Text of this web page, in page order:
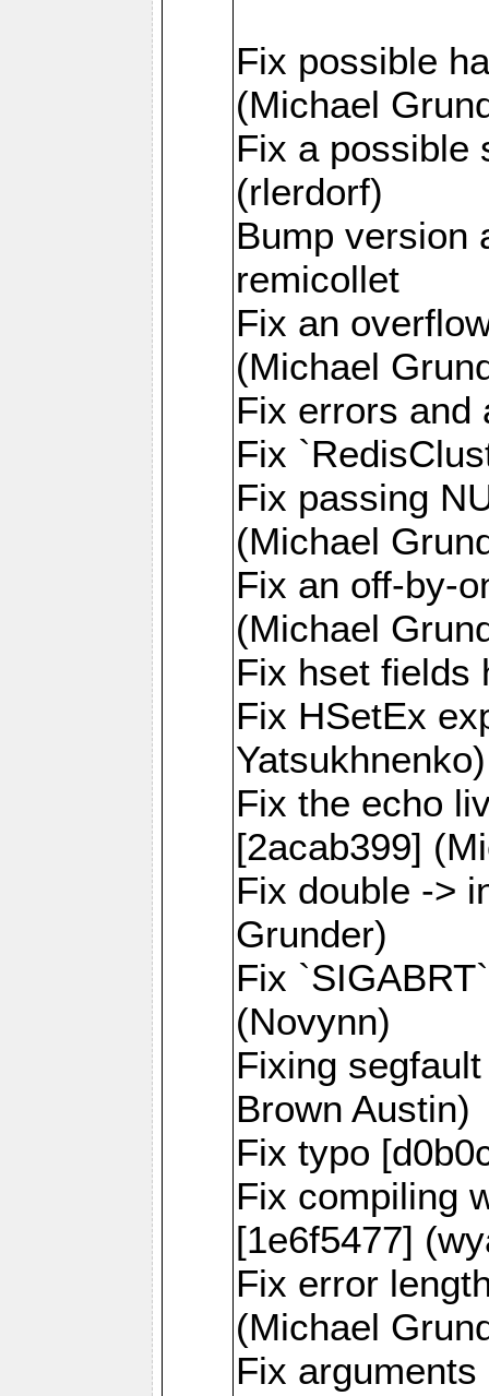
Fix possible
(Michael
Fix a possible
(rlerdorf)
Bump version
remicollet
Fix an
(Michael
Fix errors and
Fix
Fix passing
(Michael
Fix an off-by-
(Michael
Fix hset fields
Fix HSetEx
Yatsukhnenko)
Fix the echo
[2acab399]
Fix double ->
Grunder)
Fix
(Novynn)
Fixing
Brown Austin)
Fix typo
Fix compiling
[1e6f5477]
Fix error
(Michael
Fix